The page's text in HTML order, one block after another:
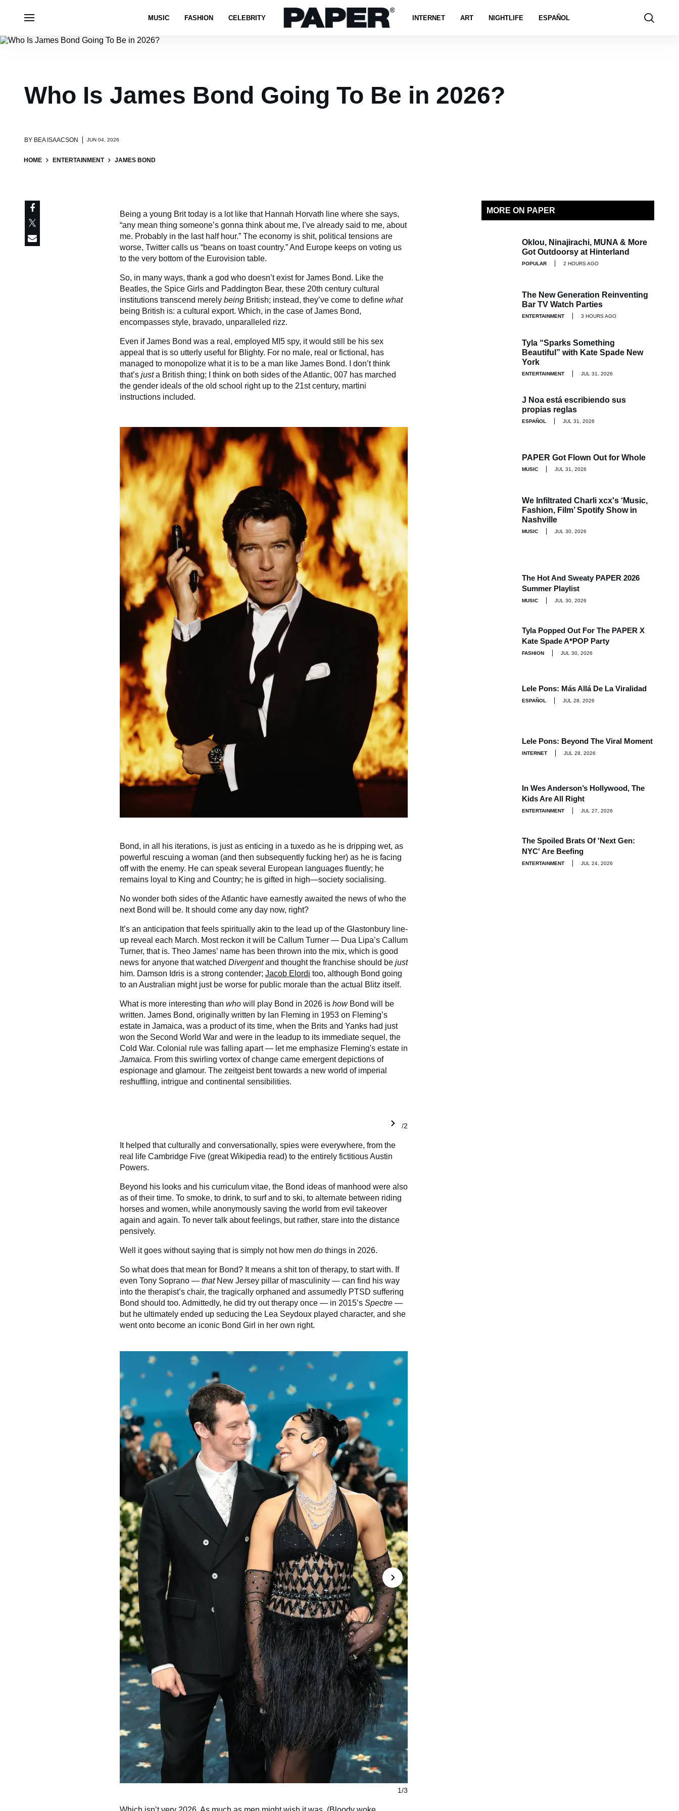
MUSIC FASHION CELEBRITY INTERNET ART NIGHTLIFE ESPAÑOL
Who Is James Bond Going To Be in 2026?
BY BEA ISAACSON JUN 04, 2026
HOME ENTERTAINMENT JAMES BOND
Being a young Brit today is a lot like that Hannah Horvath line where she says,
“any mean thing someone’s gonna think about me, I’ve already said to me, about
me. Probably in the last half hour.” The economy is shit, political tensions are
worse, Twitter calls us “beans on toast country.” And Europe keeps on voting us
to the very bottom of the Eurovision table.
So, in many ways, thank a god who doesn’t exist for James Bond. Like the
Beatles, the Spice Girls and Paddington Bear, these 20th century cultural
institutions transcend merely being British; instead, they’ve come to define what
being British is: a cultural export. Which, in the case of James Bond,
encompasses style, bravado, unparalleled rizz.
Even if James Bond was a real, employed MI5 spy, it would still be his sex
appeal that is so utterly useful for Blighty. For no male, real or fictional, has
managed to monopolize what it is to be a man like James Bond. I don’t think
that’s justa British thing; I think on both sides of the Atlantic, 007 has marched
the gender ideals of the old school right up to the 21st century, martini
instructions included.
Bond, in all his iterations, is just as enticing in a tuxedo as he is dripping wet, as
powerful rescuing a woman (and then subsequently fucking her) as he is facing
off with the enemy. He can speak several European languages fluently; he
remains loyal to King and Country; he is gifted in high—society socialising.
No wonder both sides of the Atlantic have earnestly awaited the news of who the
next Bond will be. It should come any day now, right?
It’s an anticipation that feels spiritually akin to the lead up of the Glastonbury line-
up reveal each March. Most reckon it will be Callum Turner — Dua Lipa’s Callum
Turner, that is. Theo James’ name has been thrown into the mix, which is good
news for anyone that watched Divergentand thought the franchise should be just
him. Damson Idris is a strong contender; Jacob Elordi too, although Bond going
to an Australian might just be worse for public morale than the actual Blitz itself.
What is more interesting than who will play Bond in 2026 is howBond will be
written. James Bond, originally written by Ian Fleming in 1953 on Fleming’s
estate in Jamaica, was a product of its time, when the Brits and Yanks had just
won the Second World War and were in the leadup to its immediate sequel, the
Cold War. Colonial rule was falling apart — let me emphasize Fleming's estate in
Jamaica. From this swirling vortex of change came emergent depictions of
espionage and glamour. The zeitgeist bent towards a new world of imperial
reshuffling, intrigue and continental sensibilities.
1/2
It helped that culturally and conversationally, spies were everywhere, from the
real life Cambridge Five (great Wikipedia read) to the entirely fictitious Austin
Powers.
Beyond his looks and his curriculum vitae, the Bond ideas of manhood were also
as of their time. To smoke, to drink, to surf and to ski, to alternate between riding
horses and women, while anonymously saving the world from evil takeover
again and again. To never talk about feelings, but rather, stare into the distance
pensively.
Well it goes without saying that is simply not how men do things in 2026.
So what does that mean for Bond? It means a shit ton of therapy, to start with. If
even Tony Soprano — that New Jersey pillar of masculinity — can find his way
into the therapist’s chair, the tragically orphaned and assumedly PTSD suffering
Bond should too. Admittedly, he did try out therapy once — in 2015’s Spectre —
but he ultimately ended up seducing the Lea Seydoux played character, and she
went onto become an iconic Bond Girl in her own right.
1/3
MORE ON PAPER
Oklou, Ninajirachi, MUNA & More
Got Outdoorsy at Hinterland
POPULAR 2 HOURS AGO
The New Generation Reinventing
Bar TV Watch Parties
ENTERTAINMENT 3 HOURS AGO
Tyla “Sparks Something
Beautiful” with Kate Spade New
York
ENTERTAINMENT JUL 31, 2026
J Noa está escribiendo sus
propias reglas
ESPAÑOL JUL 31, 2026
PAPER Got Flown Out for Whole
MUSIC JUL 31, 2026
We Infiltrated Charli xcx's ‘Music,
Fashion, Film’ Spotify Show in
Nashville
MUSIC JUL 30, 2026
The Hot And Sweaty PAPER 2026
Summer Playlist
MUSIC JUL 30, 2026
Tyla Popped Out For The PAPER X
Kate Spade A*POP Party
FASHION JUL 30, 2026
Lele Pons: Más Allá De La Viralidad
ESPAÑOL JUL 28, 2026
Lele Pons: Beyond The Viral Moment
INTERNET JUL 28, 2026
In Wes Anderson’s Hollywood, The
Kids Are All Right
ENTERTAINMENT JUL 27, 2026
The Spoiled Brats Of 'Next Gen:
NYC' Are Beefing
ENTERTAINMENT JUL 24, 2026